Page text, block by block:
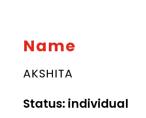
Name
AKSHITA
Status: individual